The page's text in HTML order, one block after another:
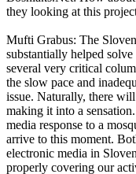
they looking at this
Mufti Grabus: The
substantially helped
several very critical
the slow pace and
issue. Naturally, there
making it into a
media response to a
arrive to this moment.
electronic media in
properly covering our